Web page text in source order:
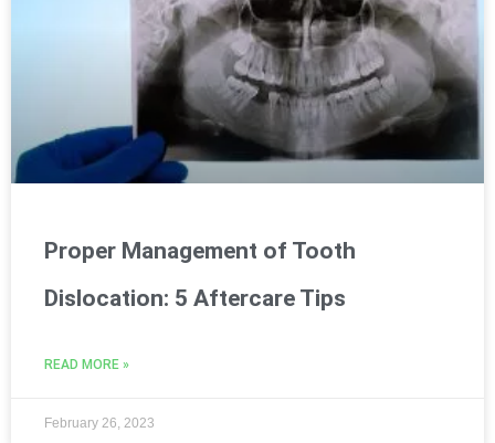
Proper Management of Tooth
Dislocation: 5 Aftercare Tips
READ MORE »
February 26, 2023